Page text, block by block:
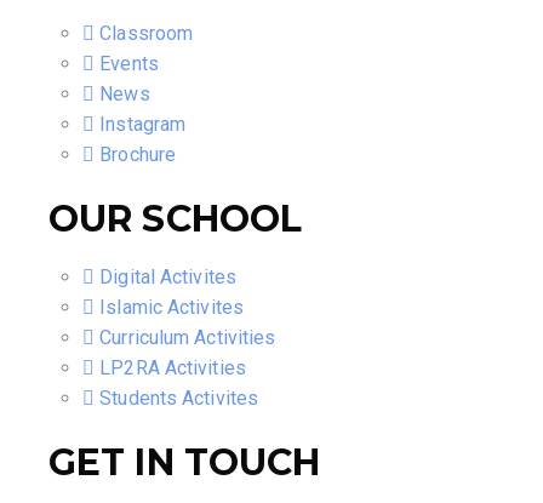
Classroom
Events
News
Instagram
Brochure
OUR SCHOOL
Digital Activites
Islamic Activites
Curriculum Activities
LP2RA Activities
Students Activites
GET IN TOUCH